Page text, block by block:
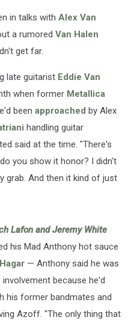
in talks with Alex Van
a rumored Van Halen
get far.
late guitarist Eddie Van
when former Metallica
been approached by Alex
handling guitar
said at the time. "There's
you show it honor? I didn't
grab. And then it kind of just
Lafon and Jeremy White
his Mad Anthony hot sauce
— Anthony said he was
because he'd
his former bandmates and
Azoff. "The only thing that